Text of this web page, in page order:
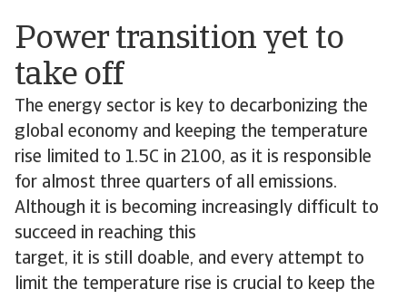
Power transition yet to
take off
The energy sector is key to decarbonizing the
global economy and keeping the temperature
rise limited to 1.5C in 2100, as it is responsible
for almost three quarters of all emissions.
Although it is becoming increasingly difficult to
succeed in reaching this
target, it is still doable, and every attempt to
limit the temperature rise is crucial to keep the